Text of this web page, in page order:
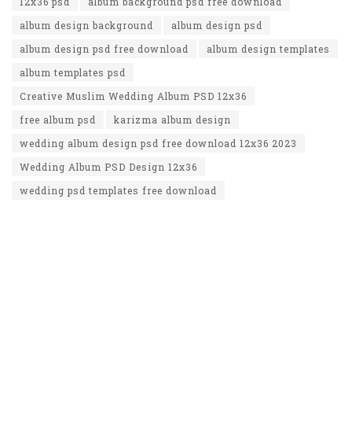
album design background
album design psd
album design psd free download
album design templates
album templates psd
Creative Muslim Wedding Album PSD 12x36
free album psd
karizma album design
wedding album design psd free download 12x36 2023
Wedding Album PSD Design 12x36
wedding psd templates free download